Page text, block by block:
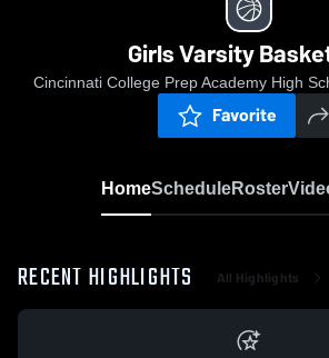
Girls Varsity
Cincinnati College Prep Academy High
Favorite
HomeScheduleRoster
RECENT HIGHLIGHTS All Highlights